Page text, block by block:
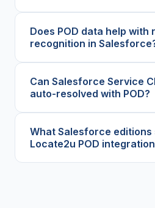
Does POD data help with
recognition in
Can Salesforce Service
auto-resolved with POD?
What Salesforce
Locate2u POD